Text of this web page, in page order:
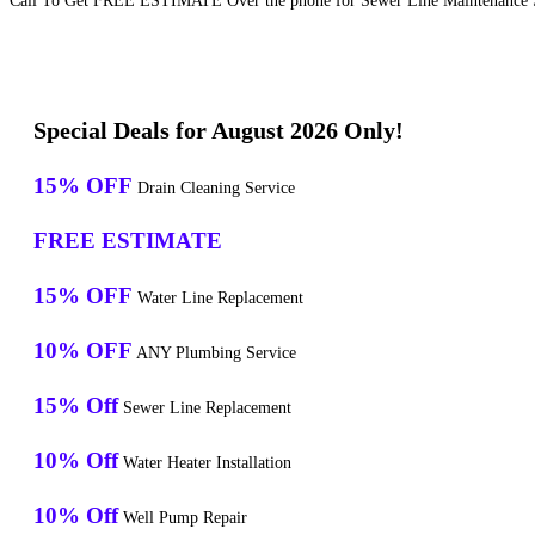
Special Deals for August 2026 Only!
15% OFF Drain Cleaning Service
FREE ESTIMATE
15% OFF Water Line Replacement
10% OFF ANY Plumbing Service
15% Off Sewer Line Replacement
10% Off Water Heater Installation
10% Off Well Pump Repair